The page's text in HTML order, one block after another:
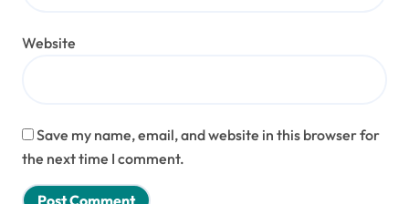
Website
Save my name, email, and website in this browser for
the next time I comment.